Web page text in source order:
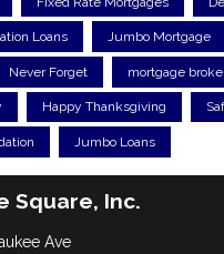
Loans Jumbo Mortgage
Never Forget mortgage
Happy Thanksgiving
Jumbo Loans
Square, Inc.
Ave